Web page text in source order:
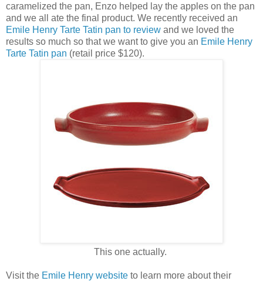
caramelized the pan, Enzo helped lay the apples on the pan
and we all ate the final product. We recently received an
Emile Henry Tarte Tatin pan to review and we loved the
results so much so that we want to give you an Emile Henry
Tarte Tatin pan (retail price $120).
This one actually.
Visit the Emile Henry website to learn more about their